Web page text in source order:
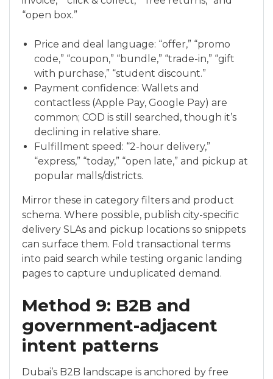
“open box.”
Price and deal language: “offer,” “promo
code,” “coupon,” “bundle,” “trade-in,” “gift
with purchase,” “student discount.”
Payment confidence: Wallets and
contactless (Apple Pay, Google Pay) are
common; COD is still searched, though it’s
declining in relative share.
Fulfillment speed: “2-hour delivery,”
“express,” “today,” “open late,” and pickup at
popular malls/districts.
Mirror these in category filters and product
schema. Where possible, publish city-specific
delivery SLAs and pickup locations so snippets
can surface them. Fold transactional terms
into paid search while testing organic landing
pages to capture unduplicated demand.
Method 9: B2B and
government-adjacent
intent patterns
Dubai’s B2B landscape is anchored by free